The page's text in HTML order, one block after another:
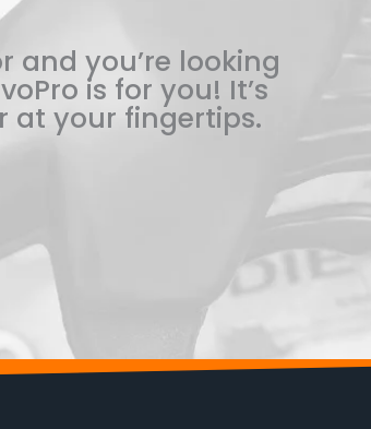
and you’re looking
is for you! It’s
at your fingertips.